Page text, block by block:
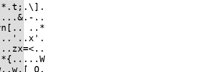
..
..*